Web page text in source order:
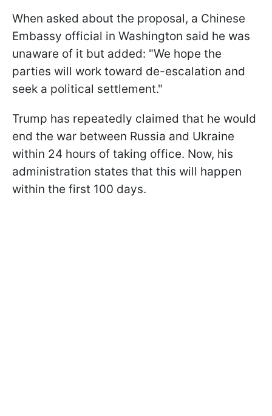
When asked about the proposal, a Chinese
Embassy official in Washington said he was
unaware of it but added: "We hope the
parties will work toward de-escalation and
seek a political settlement."
Trump has repeatedly claimed that he would
end the war between Russia and Ukraine
within 24 hours of taking office. Now, his
administration states that this will happen
within the first 100 days.